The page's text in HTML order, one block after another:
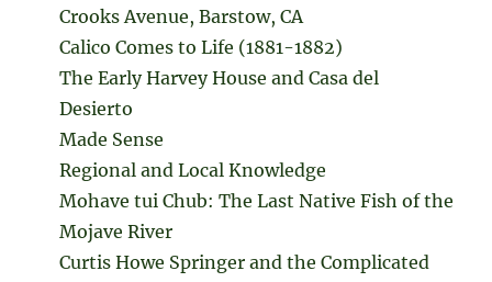
Crooks Avenue, Barstow, CA
Calico Comes to Life (1881-1882)
The Early Harvey House and Casa del
Desierto
Made Sense
Regional and Local Knowledge
Mohave tui Chub: The Last Native Fish of the
Mojave River
Curtis Howe Springer and the Complicated